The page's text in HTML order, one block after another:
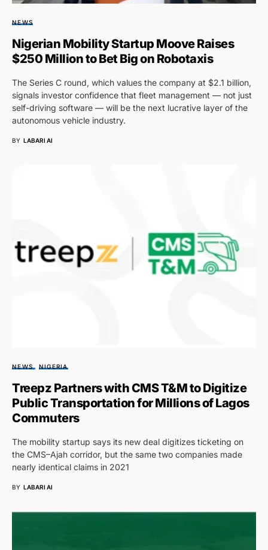
NEWS
Nigerian Mobility Startup Moove Raises
$250 Million to Bet Big on Robotaxis
The Series C round, which values the company at $2.1 billion,
signals investor confidence that fleet management — not just
self-driving software — will be the next lucrative layer of the
autonomous vehicle industry.
BY LABARI AI
NEWS NIGERIA
Treepz Partners with CMS T&M to Digitize
Public Transportation for Millions of Lagos
Commuters
The mobility startup says its new deal digitizes ticketing on
the CMS–Ajah corridor, but the same two companies made
nearly identical claims in 2021
BY LABARI AI